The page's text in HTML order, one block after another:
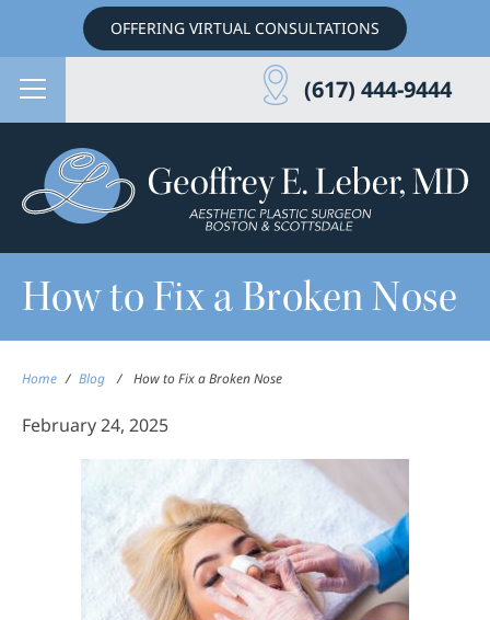
OFFERING VIRTUAL CONSULTATIONS
(617) 444-9444
How to Fix a Broken Nose
Home / Blog / How to Fix a Broken Nose
February 24, 2025